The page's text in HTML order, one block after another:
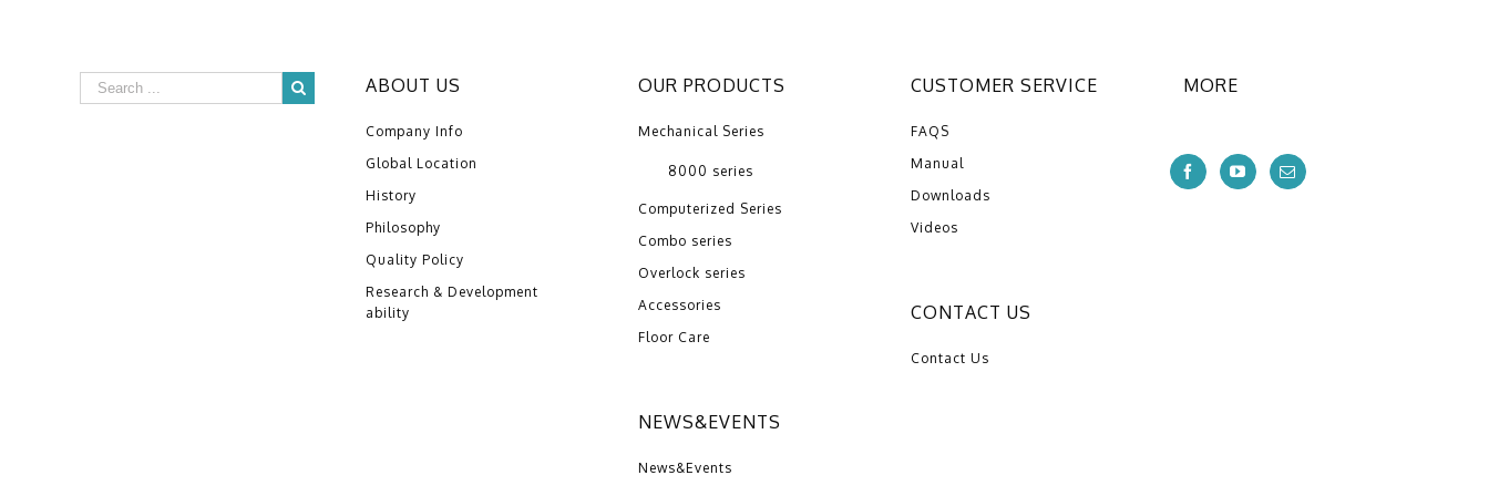
ABOUT US
Company Info
Global Location
History
Philosophy
Quality Policy
Research & Development
ability
OUR PRODUCTS
Mechanical Series
8000 series
Computerized Series
Combo series
Overlock series
Accessories
Floor Care
NEWS&EVENTS
News&Events
CUSTOMER SERVICE
FAQS
Manual
Downloads
Videos
CONTACT US
Contact Us
MORE